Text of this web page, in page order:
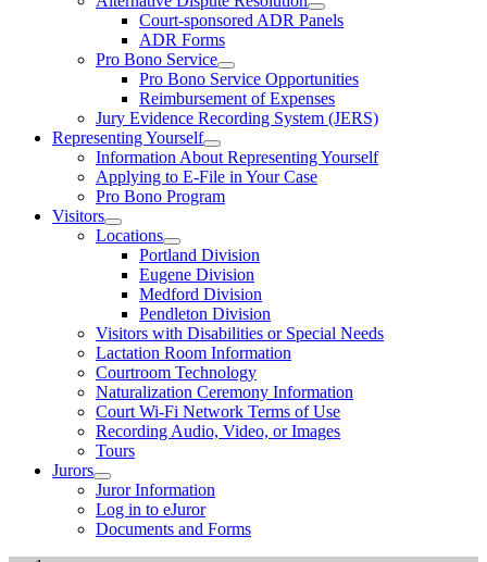
Court-sponsored ADR Panels
ADR Forms
Pro Bono Service
Pro Bono Service Opportunities
Reimbursement of Expenses
Jury Evidence Recording System (JERS)
Representing Yourself
Information About Representing Yourself
Applying to E-File in Your Case
Pro Bono Program
Visitors
Locations
Portland Division
Eugene Division
Medford Division
Pendleton Division
Visitors with Disabilities or Special Needs
Lactation Room Information
Courtroom Technology
Naturalization Ceremony Information
Court Wi-Fi Network Terms of Use
Recording Audio, Video, or Images
Tours
Jurors
Juror Information
Log in to eJuror
Documents and Forms